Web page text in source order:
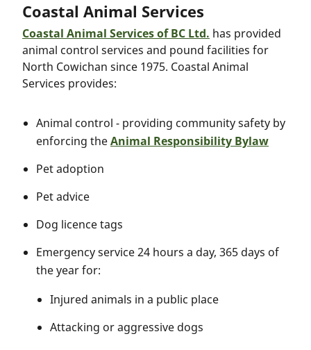
Coastal Animal Services
Coastal Animal Services of BC Ltd. has provided
animal control services and pound facilities for
North Cowichan since 1975. Coastal Animal
Services provides:
Animal control - providing community safety by
enforcing theAnimal Responsibility Bylaw
Pet adoption
Pet advice
Dog licence tags
Emergency service 24 hours a day, 365 days of
the year for:
Injured animals in a public place
Attacking or aggressive dogs